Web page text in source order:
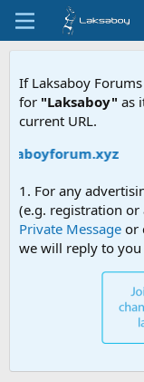
If Laksaboy
for "Laksaboy" as
current URL.
1. For any
(e.g. registration or
Private Message or
we will reply to